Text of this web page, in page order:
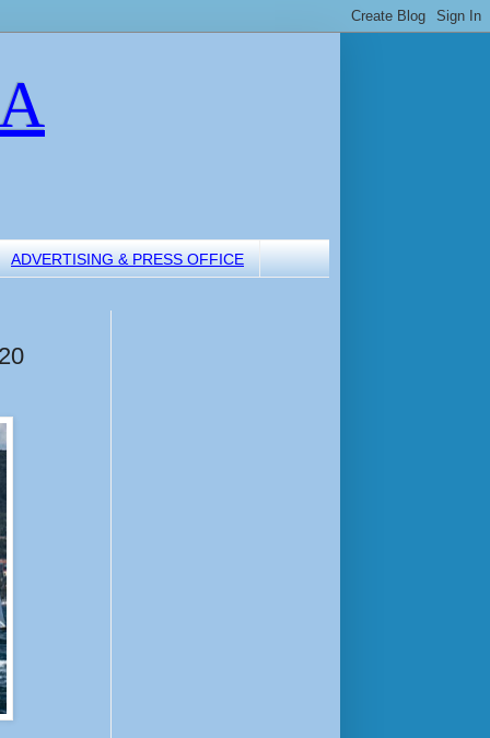
ADVERTISING & PRESS OFFICE